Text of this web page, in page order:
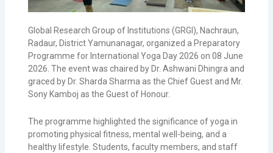
Global Research Group of Institutions (GRGI), Nachraun,
Radaur, District Yamunanagar, organized a Preparatory
Programme for International Yoga Day 2026 on 08 June
2026. The event was chaired by Dr. Ashwani Dhingra and
graced by Dr. Sharda Sharma as the Chief Guest and Mr.
Sony Kamboj as the Guest of Honour.
The programme highlighted the significance of yoga in
promoting physical fitness, mental well-being, and a
healthy lifestyle. Students, faculty members, and staff